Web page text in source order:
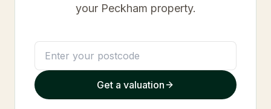
your Peckham property.
Get a valuation